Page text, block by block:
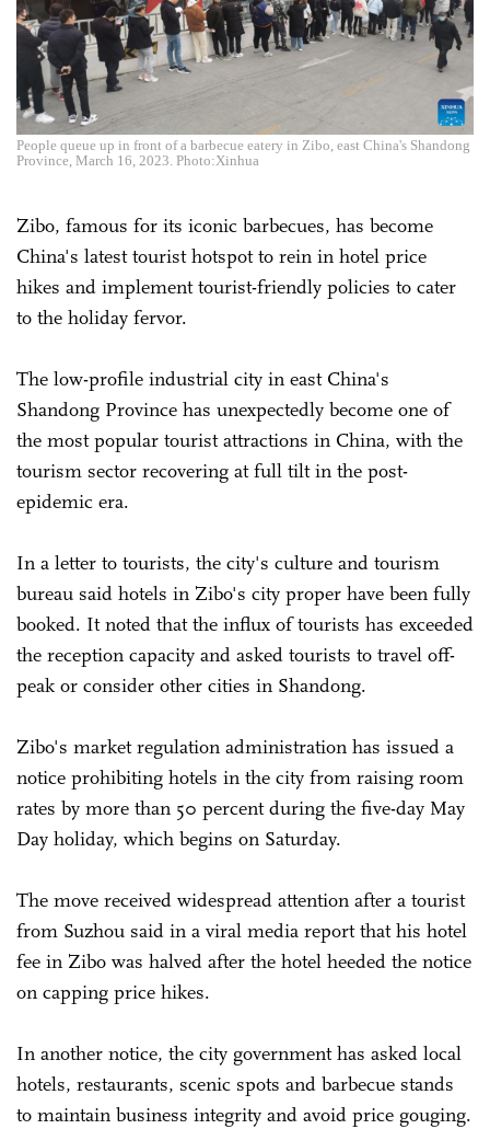
People queue up in front of a barbecue eatery in Zibo, east China's Shandong
Province, March 16, 2023. Photo:Xinhua
Zibo, famous for its iconic barbecues, has become
China's latest tourist hotspot to rein in hotel price
hikes and implement tourist-friendly policies to cater
to the holiday fervor.
The low-profile industrial city in east China's
Shandong Province has unexpectedly become one of
the most popular tourist attractions in China, with the
tourism sector recovering at full tilt in the post-
epidemic era.
In a letter to tourists, the city's culture and tourism
bureau said hotels in Zibo's city proper have been fully
booked. It noted that the influx of tourists has exceeded
the reception capacity and asked tourists to travel off-
peak or consider other cities in Shandong.
Zibo's market regulation administration has issued a
notice prohibiting hotels in the city from raising room
rates by more than 50 percent during the five-day May
Day holiday, which begins on Saturday.
The move received widespread attention after a tourist
from Suzhou said in a viral media report that his hotel
fee in Zibo was halved after the hotel heeded the notice
on capping price hikes.
In another notice, the city government has asked local
hotels, restaurants, scenic spots and barbecue stands
to maintain business integrity and avoid price gouging.